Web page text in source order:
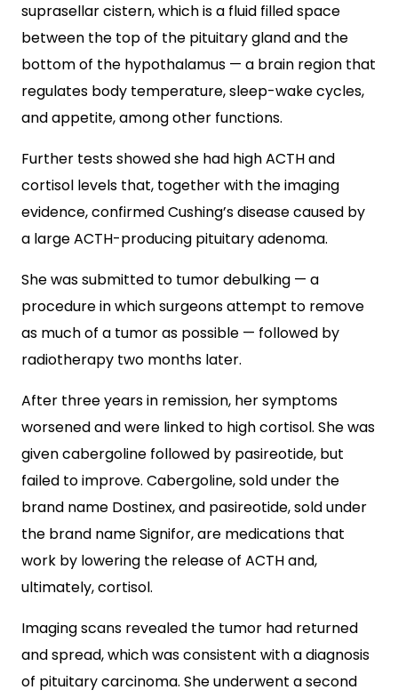
suprasellar cistern, which is a fluid filled space
between the top of the pituitary gland and the
bottom of the hypothalamus — a brain region that
regulates body temperature, sleep-wake cycles,
and appetite, among other functions.
Further tests showed she had high ACTH and
cortisol levels that, together with the imaging
evidence, confirmed Cushing’s disease caused by
a large ACTH-producing pituitary adenoma.
She was submitted to tumor debulking — a
procedure in which surgeons attempt to remove
as much of a tumor as possible — followed by
radiotherapy two months later.
After three years in remission, her symptoms
worsened and were linked to high cortisol. She was
given cabergoline followed by pasireotide, but
failed to improve. Cabergoline, sold under the
brand name Dostinex, and pasireotide, sold under
the brand name Signifor, are medications that
work by lowering the release of ACTH and,
ultimately, cortisol.
Imaging scans revealed the tumor had returned
and spread, which was consistent with a diagnosis
of pituitary carcinoma. She underwent a second